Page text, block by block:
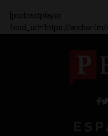
[podcastplayer
feed_url='https://